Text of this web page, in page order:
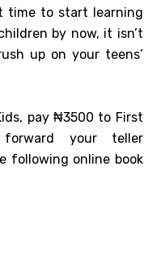
time to start learning
by now, it isn’t
up on your teens’
pay ₦3500 to First
your teller
following online book